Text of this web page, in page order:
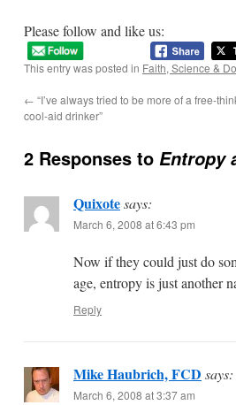
Please follow and like us:
This entry was posted in Faith, Science &
← “I’ve always tried to be more of a free-
cool-aid drinker”
2 Responses to Entropy
Quixotesays:
March 6, 2008 at 6:43 pm
Now if they could just do
age, entropy is just another
Reply
Mike Haubrich, FCD says:
March 6, 2008 at 3:37 am